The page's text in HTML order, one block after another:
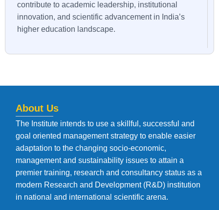
contribute to academic leadership, institutional
innovation, and scientific advancement in India’s
higher education landscape.
About Us
The Institute intends to use a skillful, successful and
goal oriented management strategy to enable easier
adaptation to the changing socio-economic,
management and sustainability issues to attain a
premier training, research and consultancy status as a
modern Research and Development (R&D) institution
in national and international scientific arena.